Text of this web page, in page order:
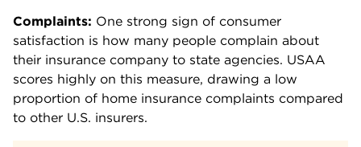
Complaints: One strong sign of consumer
satisfaction is how many people complain about
their insurance company to state agencies. USAA
scores highly on this measure, drawing a low
proportion of home insurance complaints compared
to other U.S. insurers.